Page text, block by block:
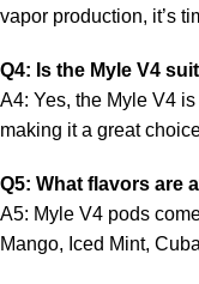
vapor production, it’s
Q4: Is the Myle V4
A4: Yes, the Myle V4
making it a great
Q5: What flavors are
A5: Myle V4 pods
Mango, Iced Mint,